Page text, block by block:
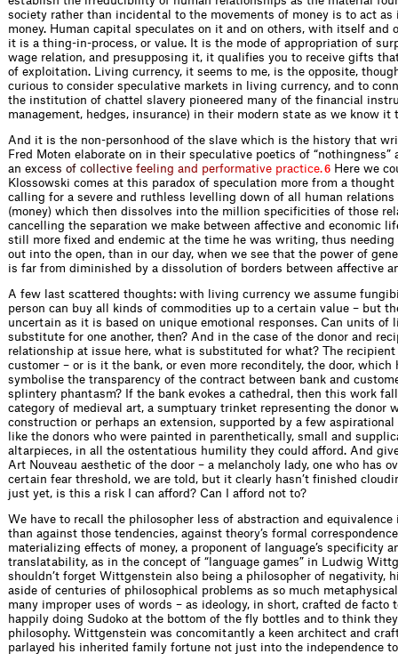
society rather than incidental to the movements of money is to act as
money. Human capital speculates on it and on others, with itself and
it is a thing-in-process, or value. It is the mode of appropriation of
wage relation, and presupposing it, it qualifies you to receive gifts
of exploitation. Living currency, it seems to me, is the opposite,
curious to consider speculative markets in living currency, and to
the institution of chattel slavery pioneered many of the financial
management, hedges, insurance) in their modern state as we know it
And it is the non-personhood of the slave which is the history that
Fred Moten elaborate on in their speculative poetics of “nothingness”
an excess of co ective fee ing and performative practice.6 Here we
Klossowski comes at this paradox of speculation more from a
calling for a severe and ruthless levelling down of all human relations
(money) which then dissolves into the million specificities of those
cancelling the separation we make between affective and economic
still more fixed and endemic at the time he was writing, thus needing
out into the open, than in our day, when we see that the power of
is far from diminished by a dissolution of borders between affective
A few last scattered thoughts: with living currency we assume
person can buy all kinds of commodities up to a certain value – but
uncertain as it is based on unique emotional responses. Can units of
substitute for one another, then? And in the case of the donor and
relationship at issue here, what is substituted for what? The
customer – or is it the bank, or even more reconditely, the door, which
symbolise the transparency of the contract between bank and
splintery phantasm? If the bank evokes a cathedral, then this work
category of medieval art, a sumptuary trinket representing the donor
construction or perhaps an extension, supported by a few
like the donors who were painted in parenthetically, small and
altarpieces, in all the ostentatious humility they could afford. And
Art Nouveau aesthetic of the door – a melancholy lady, one who has
certain fear threshold, we are told, but it clearly hasn’t finished
just yet, is this a risk I can afford? Can I afford not to?
We have to recall the philosopher less of abstraction and equivalence
than against those tendencies, against theory’s formal
materializing effects of money, a proponent of language’s specificity
translatability, as in the concept of “language games” in Ludwig
shouldn’t forget Wittgenstein also being a philosopher of negativity,
aside of centuries of philosophical problems as so much
many improper uses of words – as ideology, in short, crafted de facto
happily doing Sudoko at the bottom of the fly bottles and to think
philosophy. Wittgenstein was concomitantly a keen architect and
parlayed his inherited family fortune not just into the independence